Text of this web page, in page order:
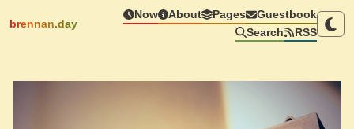
brennan.day
Now About Pages
Guestbook
Search
RSS